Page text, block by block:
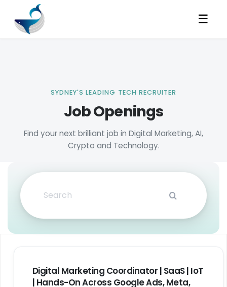
☰
Job Openings
Search
Digital Marketing Coordinator | SaaS | IoT
| Hands-On Across Google Ads, Meta,